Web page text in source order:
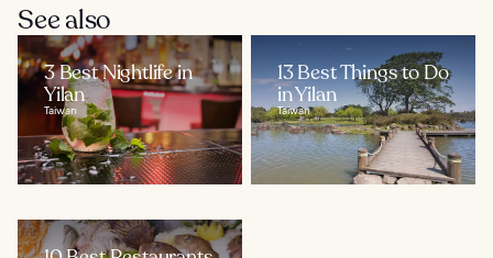
See also
3 Best Nightlife in
Yilan
Taiwan
13 Best Things to Do
in Yilan
Taiwan